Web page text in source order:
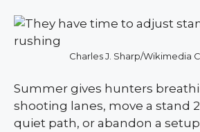
Charles J. Sharp/Wikimedia
Summer gives hunters
shooting lanes, move a stand
quiet path, or abandon a